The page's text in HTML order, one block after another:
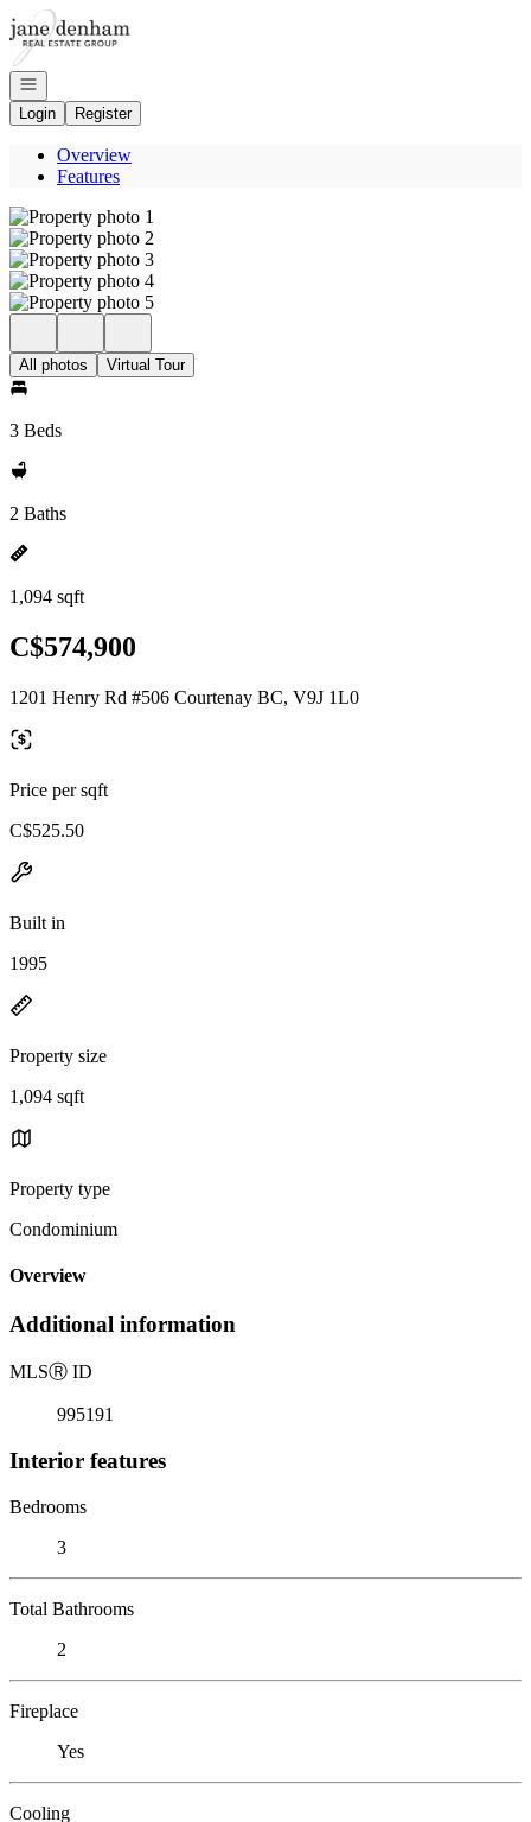
Go to: Homepage
Open navigation
Login
Register
Overview
Features
All photos Virtual Tour
3 Beds
2 Baths
1,094 sqft
C$574,900
1201 Henry Rd #506 Courtenay BC, V9J 1L0
Price per sqft
C$525.50
Built in
1995
Property size
1,094 sqft
Property type
Condominium
Overview
Additional information
MLSⓇ ID
995191
Interior features
Bedrooms
3
Total Bathrooms
2
Fireplace
Yes
Cooling